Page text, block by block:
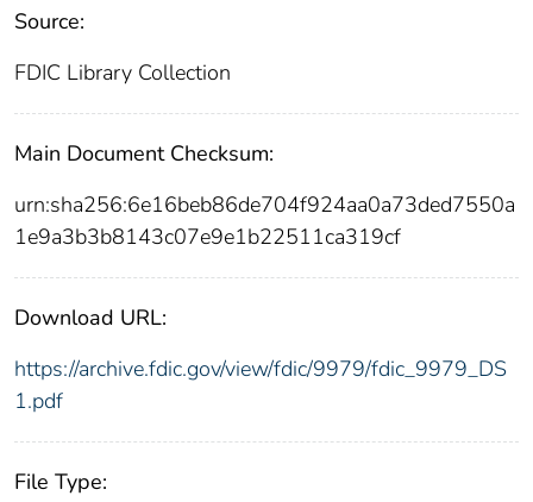
Source:
FDIC Library Collection
Main Document Checksum:
urn:sha256:6e16beb86de704f924aa0a73ded7550a
1e9a3b3b8143c07e9e1b22511ca319cf
Download URL:
https://archive.fdic.gov/view/fdic/9979/fdic_9979_DS
1.pdf
File Type: